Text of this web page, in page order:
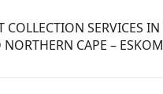
COLLECTION SERVICES IN
CAPE – ESKOM